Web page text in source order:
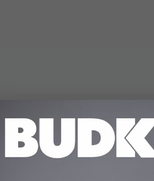
The M48 Liberator
rugged construction.
coating that